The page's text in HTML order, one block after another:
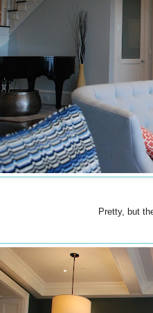
Pretty, but